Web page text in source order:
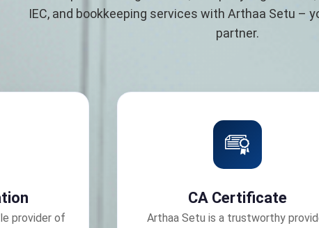
IEC, and bookkeeping services with Arthaa Setu –
partner.
provider of
CA Certificate
Arthaa Setu is a trustworthy